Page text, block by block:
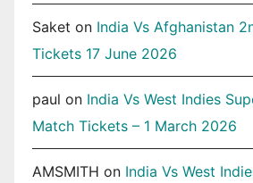
Saket on India Vs Afghanistan
Tickets 17 June 2026
paul on India Vs West Indies
Match Tickets – 1 March 2026
AMSMITH on India Vs West